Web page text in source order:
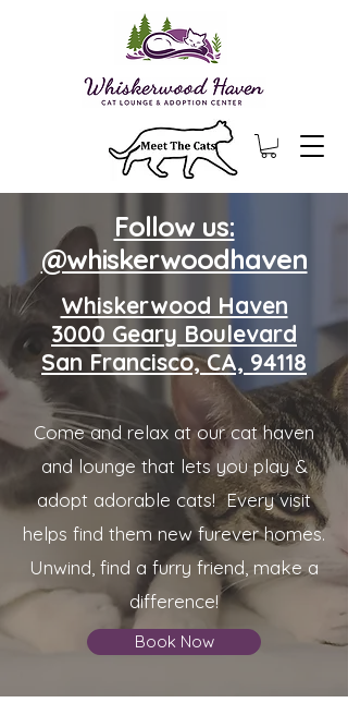
Follow us:
@whiskerwoodhaven
Whiskerwood Haven
3000 Geary Boulevard
San Francisco, CA, 94118
Come and relax at our cat haven
and lounge that lets you play &
adopt adorable cats! Every visit
helps find them new furever homes.
Unwind, find a furry friend, make a
difference!
Book Now